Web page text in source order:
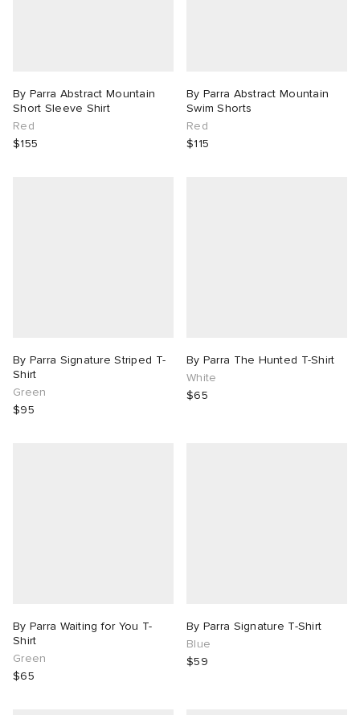
By Parra Abstract Mountain
Short Sleeve Shirt
Red
$155
By Parra Abstract Mountain
Swim Shorts
Red
$115
By Parra Signature Striped T-
Shirt
Green
$95
By Parra The Hunted T-Shirt
White
$65
By Parra Waiting for You T-
Shirt
Green
$65
By Parra Signature T-Shirt
Blue
$59